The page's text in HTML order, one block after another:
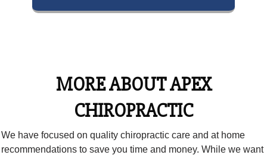
MORE ABOUT APEX
CHIROPRACTIC
We have focused on quality chiropractic care and at home
recommendations to save you time and money. While we want